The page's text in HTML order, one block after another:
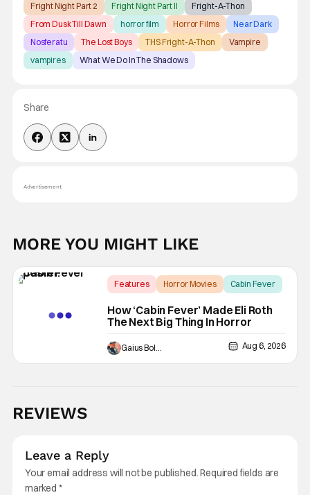
Fright Night Part 2
Fright Night Part II
Fright-A-Thon
From Dusk Till Dawn
horror film Horror Films
Near Dark
Nosferatu
The Lost Boys THS Fright-A-Thon
Vampire
vampires
What We Do In The Shadows
Share
Advertisement
MORE YOU MIGHT LIKE
Features Horror Movies Cabin Fever
How ‘Cabin Fever’ Made Eli Roth
The Next Big Thing In Horror
Gaius Bolling Aug 6, 2026
REVIEWS
Leave a Reply
Your email address will not be published.Required fields are
marked *